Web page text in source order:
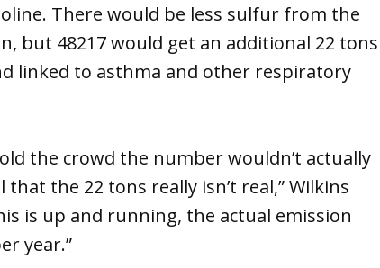
There would be less sulfur from the
but 48217 would get an additional 22 tons
linked to asthma and other respiratory
the crowd the number wouldn’t actually
the 22 tons really isn’t real,” Wilkins
is up and running, the actual emission
year.”